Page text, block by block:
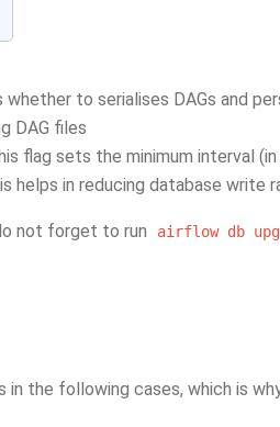
whether to serialises DAGs and
DAG files
flag sets the minimum interval
helps in reducing database write
not forget to run airflow db
the following cases, which is